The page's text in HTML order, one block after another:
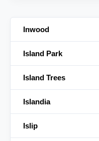
Inwood
Island Park
Island Trees
Islandia
Islip